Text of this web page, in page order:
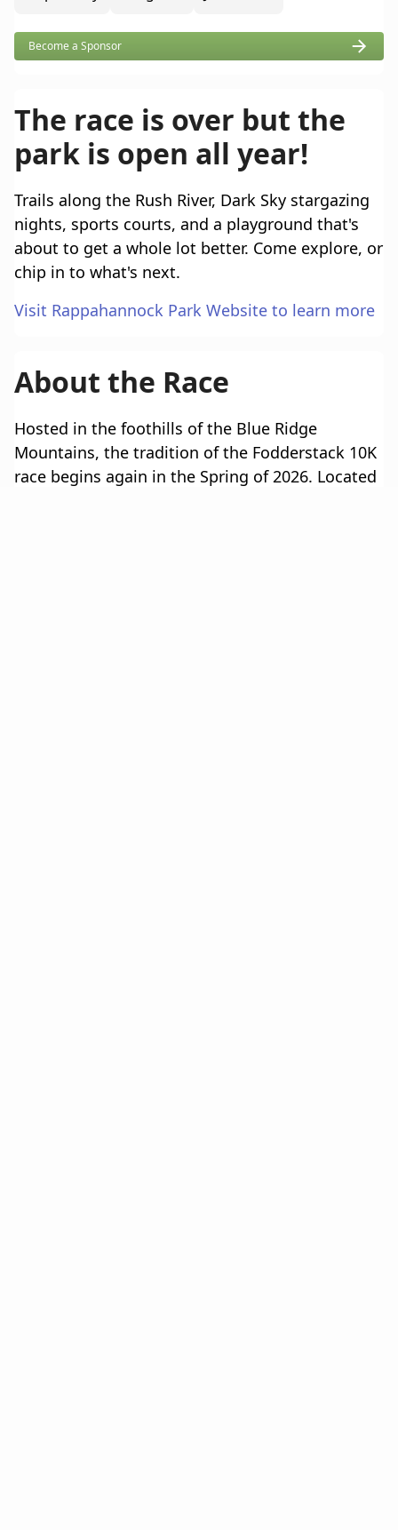
Become a Sponsor
The race is over but the
park is open all year!
Trails along the Rush River, Dark Sky stargazing
nights, sports courts, and a playground that's
about to get a whole lot better. Come explore, or
chip in to what's next.
Visit Rappahannock Park Website to learn more
About the Race
Hosted in the foothills of the Blue Ridge
Mountains, the tradition of the Fodderstack 10K
race begins again in the Spring of 2026. Located